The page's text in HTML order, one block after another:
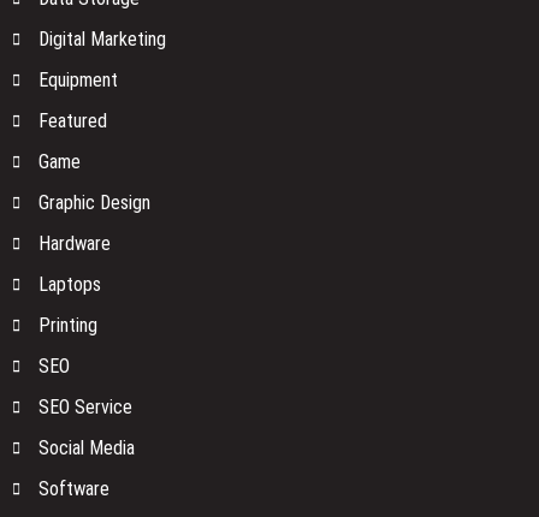
Digital Marketing
Equipment
Featured
Game
Graphic Design
Hardware
Laptops
Printing
SEO
SEO Service
Social Media
Software